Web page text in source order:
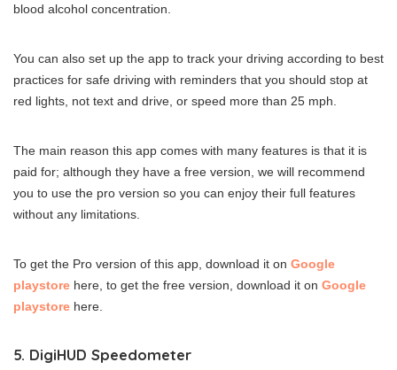
blood alcohol concentration.
You can also set up the app to track your driving according to best
practices for safe driving with reminders that you should stop at
red lights, not text and drive, or speed more than 25 mph.
The main reason this app comes with many features is that it is
paid for; although they have a free version, we will recommend
you to use the pro version so you can enjoy their full features
without any limitations.
To get the Pro version of this app, download it on Google
playstore here, to get the free version, download it on Google
playstore here.
5. DigiHUD Speedometer